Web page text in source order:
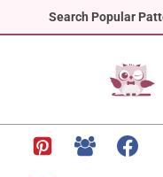
Search Popular
to